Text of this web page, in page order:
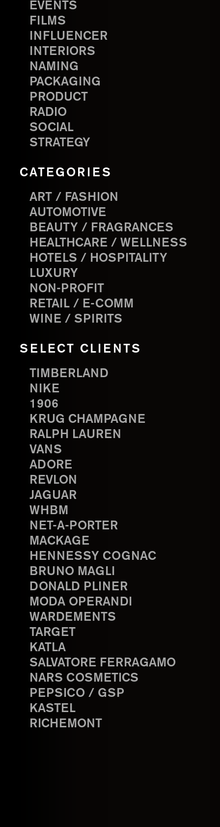
EVENTS
FILMS
INFLUENCER
INTERIORS
NAMING
PACKAGING
PRODUCT
RADIO
SOCIAL
STRATEGY
CATEGORIES
ART / FASHION
AUTOMOTIVE
BEAUTY / FRAGRANCES
HEALTHCARE / WELLNESS
HOTELS / HOSPITALITY
LUXURY
NON-PROFIT
RETAIL / E-COMM
WINE / SPIRITS
SELECT CLIENTS
TIMBERLAND
NIKE
1906
KRUG CHAMPAGNE
RALPH LAUREN
VANS
ADORE
REVLON
JAGUAR
WHBM
NET-A-PORTER
MACKAGE
HENNESSY COGNAC
BRUNO MAGLI
DONALD PLINER
MODA OPERANDI
WARDEMENTS
TARGET
KATLA
SALVATORE FERRAGAMO
NARS COSMETICS
PEPSICO / GSP
KASTEL
RICHEMONT